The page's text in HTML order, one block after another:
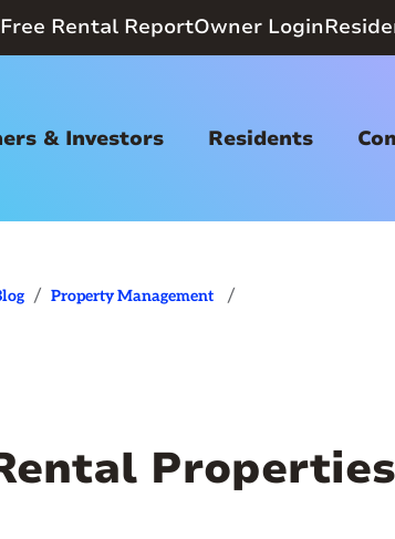
Free Rental ReportOwner Login
& Investors Residents
/ Property Management /